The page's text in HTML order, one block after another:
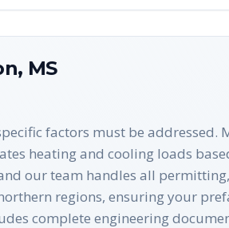
, MS
factors must be addressed.
heating and cooling loads
our team handles all
regions, ensuring your
complete engineering